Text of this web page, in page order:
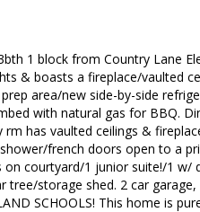
1 block from Country Lane
& boasts a fireplace/vaulted
area/new side-by-side
with natural gas for BBQ.
rm has vaulted ceilings &
french doors open to a
on courtyard/1 junior suite!/1 w/
tree/storage shed. 2 car
SCHOOLS! This home is